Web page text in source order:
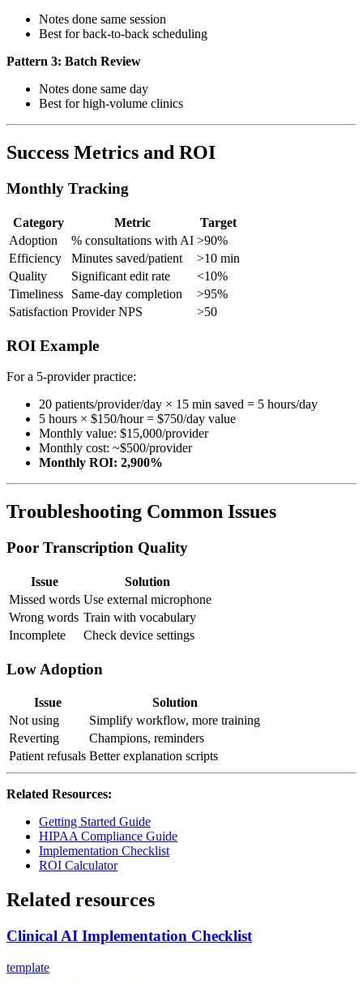
Notes done same session
Best for back-to-back scheduling
Pattern 3: Batch Review
Notes done same day
Best for high-volume clinics
Success Metrics and ROI
Monthly Tracking
Category Metric
Target
Adoption
% consultations with AI >90%
Efficiency
Minutes saved/patient
>10 min
Quality
Significant edit rate
<10%
Timeliness
Same-day completion
>95%
Satisfaction Provider NPS >50
ROI Example
For a 5-provider practice:
20 patients/provider/day × 15 min saved = 5 hours/day
5 hours × $150/hour = $750/day value
Monthly value: $15,000/provider
Monthly cost: ~$500/provider
Monthly ROI: 2,900%
Troubleshooting Common Issues
Poor Transcription Quality
Issue
Solution
Missed words Use external microphone
Wrong words Train with vocabulary
Incomplete
Check device settings
Low Adoption
Issue
Solution
Not using
Simplify workflow, more training
Reverting
Champions, reminders
Patient refusals Better explanation scripts
Related Resources:
Getting Started Guide
HIPAA Compliance Guide
Implementation Checklist
ROI Calculator
Related resources
Clinical AI Implementation Checklist
template